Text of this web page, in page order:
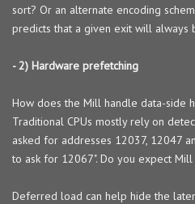
sort? Or an alternate encoding
predicts that a given exit will always
- 2) Hardware prefetching
How does the Mill handle data-side
Traditional CPUs mostly rely on
asked for addresses 12037, 12047
to ask for 12067". Do you expect
Deferred load can help hide the